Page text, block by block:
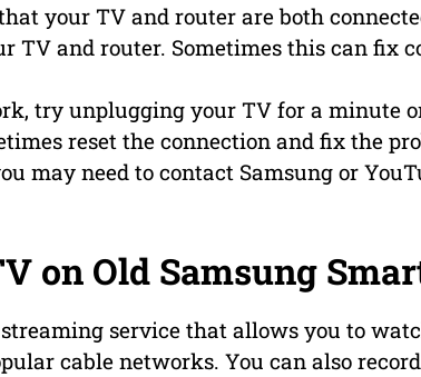
your TV and router are both
TV and router. Sometimes this can fix
try unplugging your TV for a minute
reset the connection and fix the
may need to contact Samsung or
on Old Samsung
service that allows you to
cable networks. You can also